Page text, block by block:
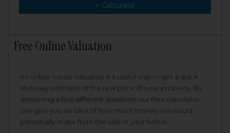
> Calculate
> Recalculate
Free Online Valuation
An online house valuation is a useful way to get a quick
and easy estimate of the real price of your property. By
answering a few different questions our free calculator
can give you an idea of how much money you could
potentially make from the sale of your home.